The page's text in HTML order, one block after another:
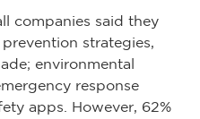
companies said they
strategies,
environmental
response
apps. However, 62%